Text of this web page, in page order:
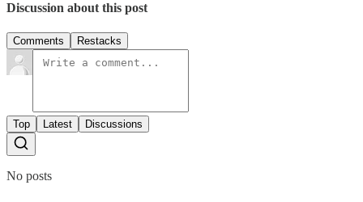
Discussion about this post
Comments Restacks
Top Latest Discussions
No posts